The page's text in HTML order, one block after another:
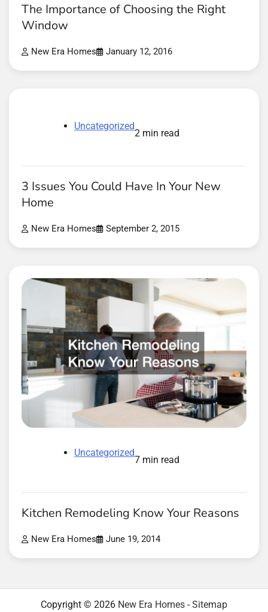
The Importance of Choosing the Right
Window
New Era Homes January 12, 2016
Uncategorized
2 min read
3 Issues You Could Have In Your New
Home
New Era Homes September 2, 2015
Uncategorized
7 min read
Kitchen Remodeling Know Your Reasons
New Era Homes June 19, 2014
Copyright © 2026 New Era Homes -Sitemap